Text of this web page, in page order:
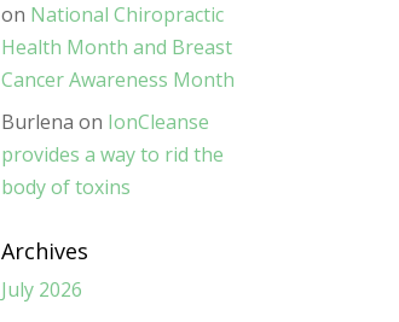
on National Chiropractic
Health Month and Breast
Cancer Awareness Month
Burlena on IonCleanse
provides a way to rid the
body of toxins
Archives
July 2026